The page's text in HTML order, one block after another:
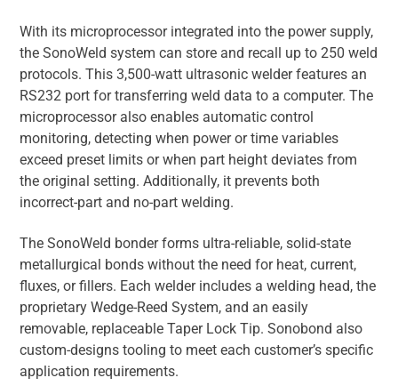
With its microprocessor integrated into the power supply,
the SonoWeld system can store and recall up to 250 weld
protocols. This 3,500-watt ultrasonic welder features an
RS232 port for transferring weld data to a computer. The
microprocessor also enables automatic control
monitoring, detecting when power or time variables
exceed preset limits or when part height deviates from
the original setting. Additionally, it prevents both
incorrect-part and no-part welding.
The SonoWeld bonder forms ultra-reliable, solid-state
metallurgical bonds without the need for heat, current,
fluxes, or fillers. Each welder includes a welding head, the
proprietary Wedge-Reed System, and an easily
removable, replaceable Taper Lock Tip. Sonobond also
custom-designs tooling to meet each customer’s specific
application requirements.